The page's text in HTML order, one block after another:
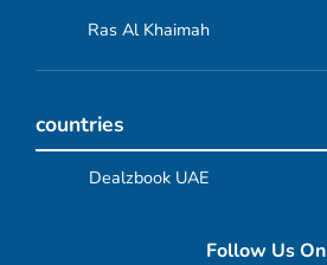
Ras Al Khaimah
countries
Dealzbook UAE
Follow Us On